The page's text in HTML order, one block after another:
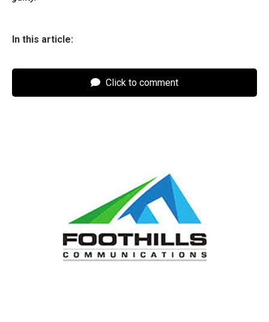
In this article:
Click to comment